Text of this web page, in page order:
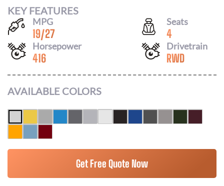
KEY FEATURES
MPG
19/27
Seats
4
Horsepower
416
Drivetrain
RWD
AVAILABLE COLORS
Get Free Quote Now